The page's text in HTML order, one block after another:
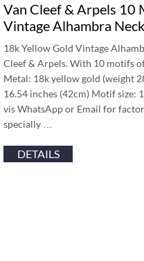
Van Cleef & Arpels 10
Vintage Alhambra
18k Yellow Gold Vintage
Cleef & Arpels. With 10 motifs
Metal: 18k yellow gold (weight
16.54 inches (42cm) Motif size:
vis WhatsApp or Email for
specially …
DETAILS